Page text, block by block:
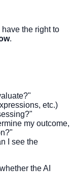
the right to
.
etc.)
my outcome,
I see the
the AI